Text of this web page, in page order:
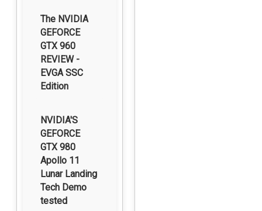
The NVIDIA
GEFORCE
GTX 960
REVIEW -
EVGA SSC
Edition
NVIDIA'S
GEFORCE
GTX 980
Apollo 11
Lunar Landing
Tech Demo
tested